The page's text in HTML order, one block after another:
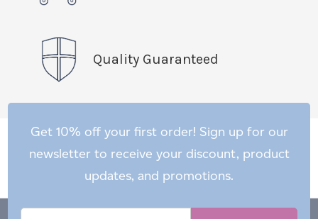
Quality Guaranteed
Get 10% off your first order! Sign up for our
newsletter to receive your discount, product
updates, and promotions.